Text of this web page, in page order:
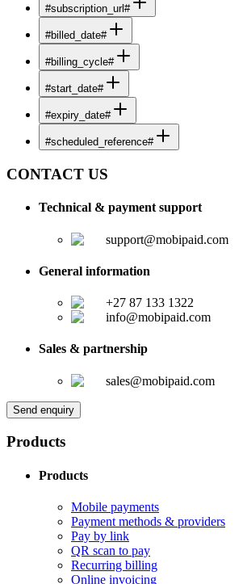
#subscription_url#
#billed_date#
#billing_cycle#
#start_date#
#expiry_date#
#scheduled_reference#
CONTACT US
Technical & payment support
support@mobipaid.com
General information
+27 87 133 1322
info@mobipaid.com
Sales & partnership
sales@mobipaid.com
Send enquiry
Products
Products
Mobile payments
Payment methods & providers
Pay by link
QR scan to pay
Recurring billing
Online invoicing